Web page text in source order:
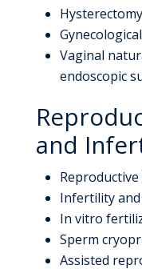
Hysterectomy
Vaginal
endoscopic
and
Infertility
In vitro
Sperm
Assisted